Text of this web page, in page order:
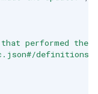
performed
definitions/